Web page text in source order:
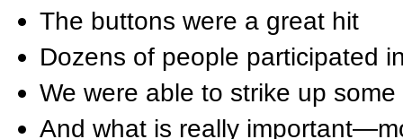
The buttons were a great hit
Dozens of people participated
We were able to strike up
And what is really